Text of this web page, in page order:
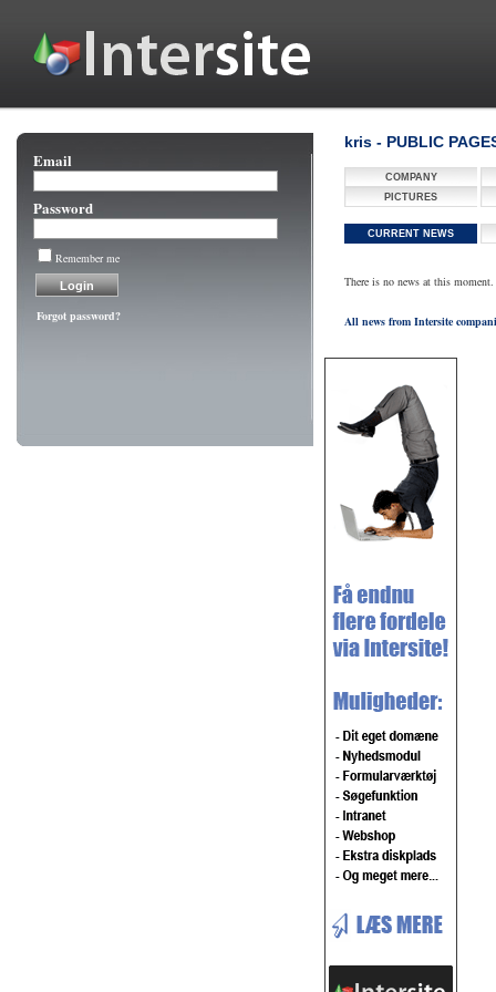
Email
Password
Remember me
Forgot password?
kris - PUBLIC
COMPANY
PICTURES
CURRENT NEWS
There is no news at this moment.
All news from Intersite